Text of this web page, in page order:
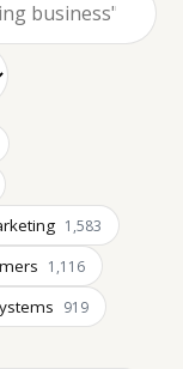
1,583
1,116
919